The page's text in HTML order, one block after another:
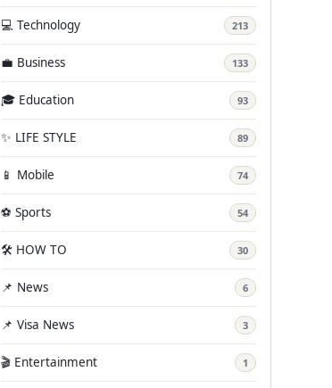
💻 Technology 213
💼 Business 133
🎓 Education 93
✨ LIFE STYLE 89
📱 Mobile 74
⚽ Sports 54
🛠️ HOW TO 30
📌 News 6
📌 Visa News 3
🎬 Entertainment 1